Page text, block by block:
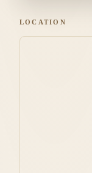
LOCATION